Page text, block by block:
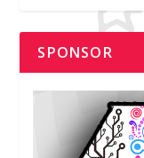
SPONSOR